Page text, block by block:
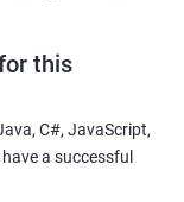
solutions in
a highly sought-
provide practical
this
C#, JavaScript,
a successful